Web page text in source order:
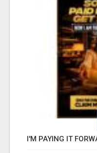
I'M PAYING IT